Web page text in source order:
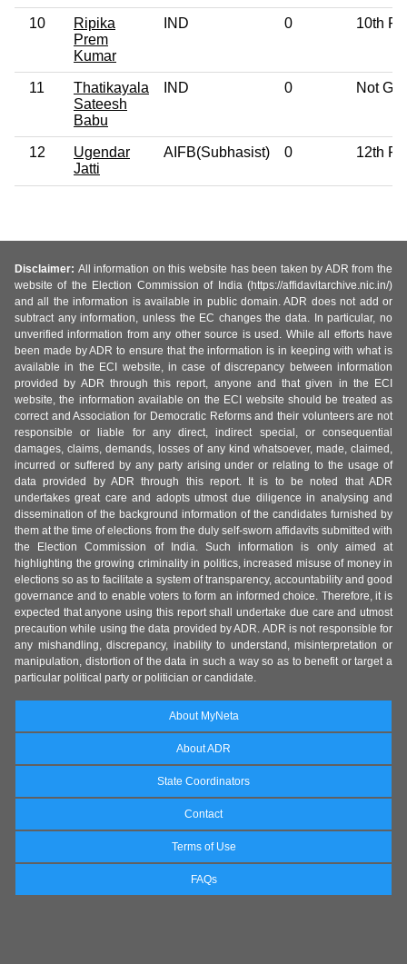
10
Ripika
Prem
Kumar
IND 0 10th
11
Thatikayala
Sateesh
Babu
IND 0 Not
12
Ugendar
Jatti
AIFB(Subhasist) 0 12th
Disclaimer: All information on this website has been taken by ADR from the
website of the Election Commission of India (https://affidavitarchive.nic.in/)
and all the information is available in public domain. ADR does not add or
subtract any information, unless the EC changes the data. In particular, no
unverified information from any other source is used. While all efforts have
been made by ADR to ensure that the information is in keeping with what is
available in the ECI website, in case of discrepancy between information
provided by ADR through this report, anyone and that given in the ECI
website, the information available on the ECI website should be treated as
correct and Association for Democratic Reforms and their volunteers are not
responsible or liable for any direct, indirect special, or consequential
damages, claims, demands, losses of any kind whatsoever, made, claimed,
incurred or suffered by any party arising under or relating to the usage of
data provided by ADR through this report. It is to be noted that ADR
undertakes great care and adopts utmost due diligence in analysing and
dissemination of the background information of the candidates furnished by
them at the time of elections from the duly self-sworn affidavits submitted with
the Election Commission of India. Such information is only aimed at
highlighting the growing criminality in politics, increased misuse of money in
elections so as to facilitate a system of transparency, accountability and good
governance and to enable voters to form an informed choice. Therefore, it is
expected that anyone using this report shall undertake due care and utmost
precaution while using the data provided by ADR. ADR is not responsible for
any mishandling, discrepancy, inability to understand, misinterpretation or
manipulation, distortion of the data in such a way so as to benefit or target a
particular political party or politician or candidate.
About MyNeta
About ADR
State Coordinators
Contact
Terms of Use
FAQs